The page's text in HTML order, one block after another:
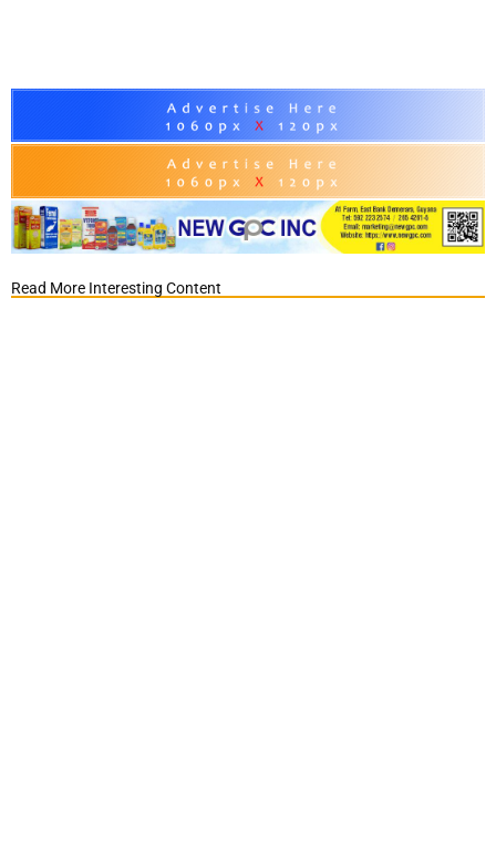
Read More Interesting Content